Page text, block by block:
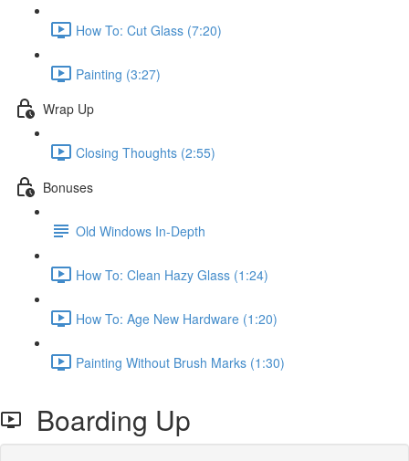
How To: Cut Glass (7:20)
Painting (3:27)
Wrap Up
Closing Thoughts (2:55)
Bonuses
Old Windows In-Depth
How To: Clean Hazy Glass (1:24)
How To: Age New Hardware (1:20)
Painting Without Brush Marks (1:30)
Boarding Up